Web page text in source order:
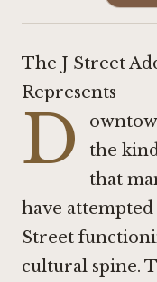
The J Street
Represents
D
the
that
have attempted
Street
cultural spine.